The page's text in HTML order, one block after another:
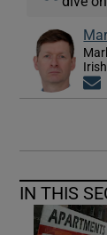
IN THIS